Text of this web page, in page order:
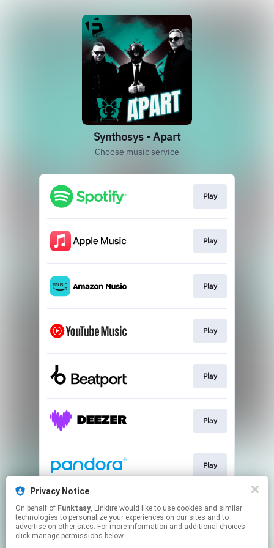
Privacy Notice
On behalf of Funktasy, Linkfire would like to use cookies and similar
technologies to personalize your experiences on our sites and to
advertise on other sites. For more information and additional choices
click manage permissions below.
Synthosys - Apart
Choose music service
Play
Play
Play
Play
Play
Play
Play
Play